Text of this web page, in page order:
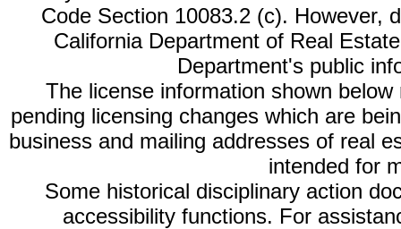
Code Section 10083.2 (c). However,
California Department of Real
Department's public
The license information shown
pending licensing changes which are
business and mailing addresses of real
intended for
Some historical disciplinary action
accessibility functions. For